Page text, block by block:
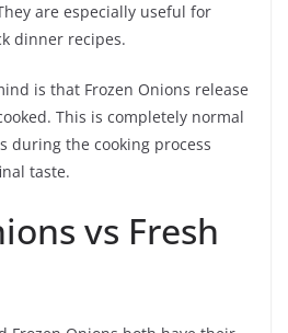
are especially useful for
dinner recipes.
is that Frozen Onions release
This is completely normal
during the cooking process
taste.
vs Fresh